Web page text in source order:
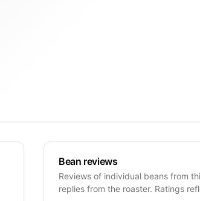
Bean reviews
Reviews of individual beans from
replies from the roaster. Ratings